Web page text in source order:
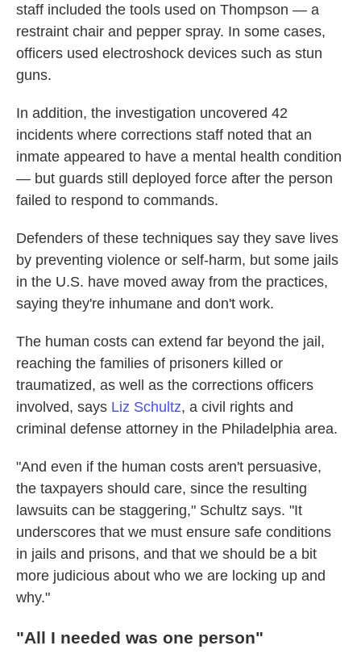
staff included the tools used on Thompson — a
restraint chair and pepper spray. In some cases,
officers used electroshock devices such as stun
guns.
In addition, the investigation uncovered 42
incidents where corrections staff noted that an
inmate appeared to have a mental health condition
— but guards still deployed force after the person
failed to respond to commands.
Defenders of these techniques say they save lives
by preventing violence or self-harm, but some jails
in the U.S. have moved away from the practices,
saying they're inhumane and don't work.
The human costs can extend far beyond the jail,
reaching the families of prisoners killed or
traumatized, as well as the corrections officers
involved, says Liz Schultz, a civil rights and
criminal defense attorney in the Philadelphia area.
"And even if the human costs aren't persuasive,
the taxpayers should care, since the resulting
lawsuits can be staggering," Schultz says. "It
underscores that we must ensure safe conditions
in jails and prisons, and that we should be a bit
more judicious about who we are locking up and
why."
"All I needed was one person"